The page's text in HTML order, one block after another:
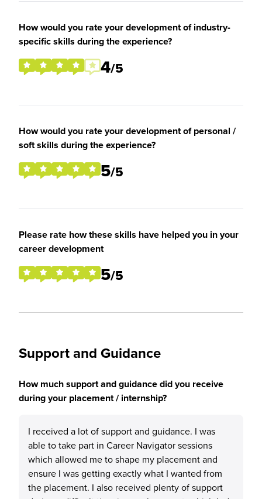
How would you rate your development of industry-
specific skills during the experience?
4/5
How would you rate your development of personal /
soft skills during the experience?
5/5
Please rate how these skills have helped you in your
career development
5/5
Support and Guidance
How much support and guidance did you receive
during your placement / internship?
I received a lot of support and guidance. I was
able to take part in Career Navigator sessions
which allowed me to shape my placement and
ensure I was getting exactly what I wanted from
the placement. I also received plenty of support